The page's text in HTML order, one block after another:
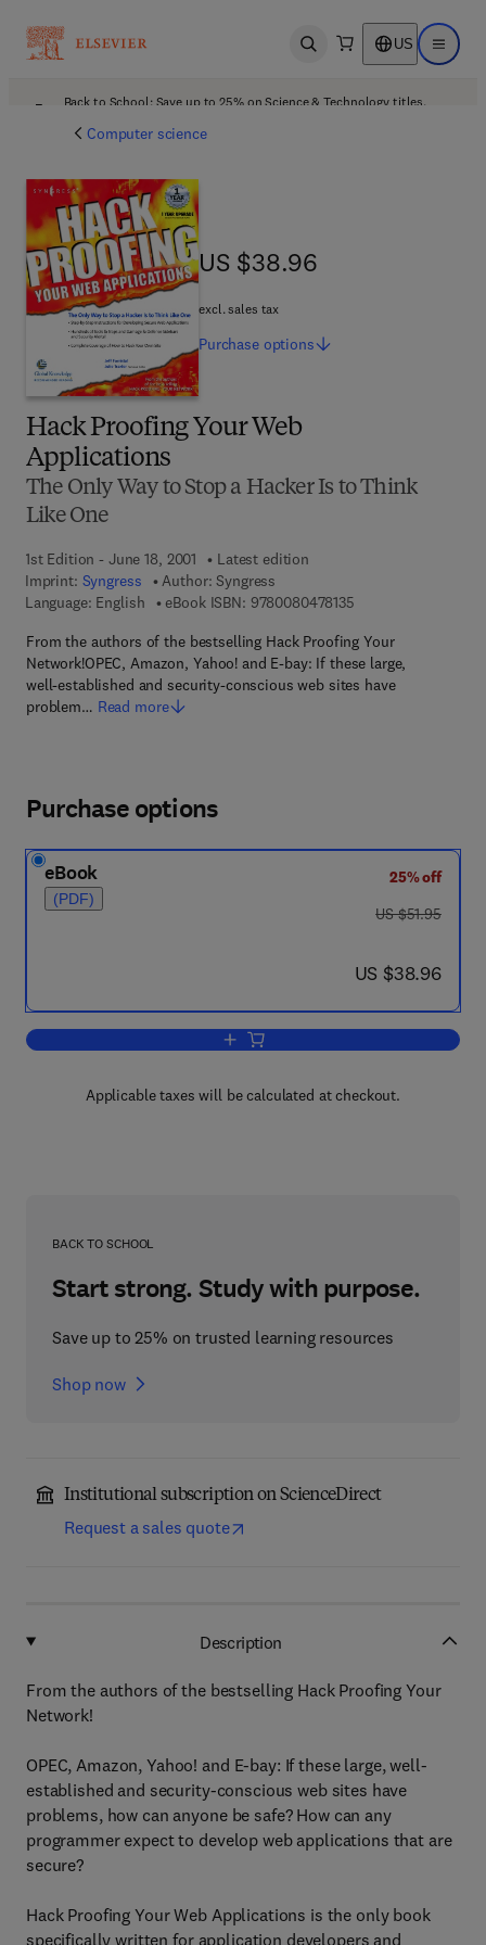
Open search US Open
Back to School: Save up to 25% on Science & Technology titles.
Computer science
Hack Proofing Your Web
Applications
The Only Way to Stop a Hacker Is to Think
Like One
1st Edition - June 18, 2001
Latest edition
Imprint: Syngress Author: Syngress
Language: English
eBook ISBN: 97800804781359 7 8 - 0 - 0 8 - 0 4
From the authors of the bestselling Hack Proofing Your
Network!OPEC, Amazon, Yahoo! and E-bay: If these large,
well-established and security-conscious web sites have
problem… Read more
US $38.96
US $38.96
excl. sales tax
Purchase options
Purchase options
eBook
(PDF)
25% off
was US $51.95
US $51.95
now US $38.96
US $38.96
Add to cart, Hack Proofing Your Web
Applicable taxes will be calculated at checkout.
BACK TO SCHOOL
Start strong. Study with purpose.
Save up to 25% on trusted learning resources
Shop now
Institutional subscription on ScienceDirect
Request a sales quote
Description
From the authors of the bestselling Hack Proofing Your
Network!
OPEC, Amazon, Yahoo! and E-bay: If these large, well-
established and security-conscious web sites have
problems, how can anyone be safe? How can any
programmer expect to develop web applications that are
secure?
Hack Proofing Your Web Applications is the only book
specifically written for application developers and